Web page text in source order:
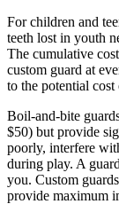
For children and
teeth lost in youth
The cumulative
custom guard at
to the potential
Boil-and-bite
$50) but provide
poorly, interfere
during play. A
you. Custom
provide maximum